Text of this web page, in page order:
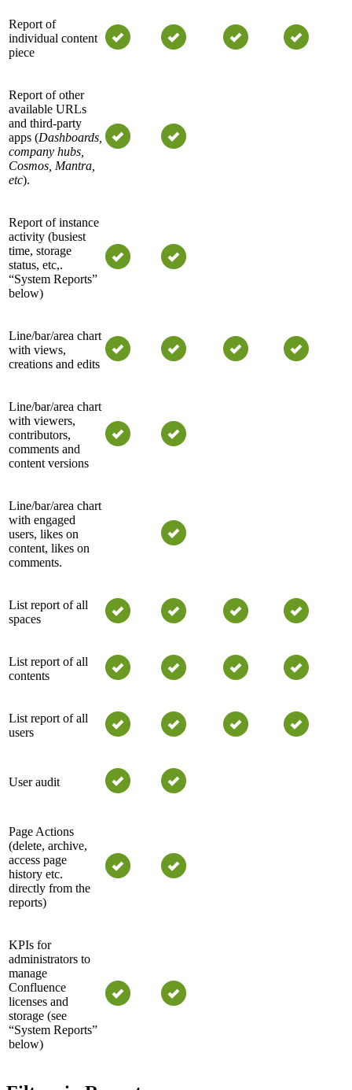
Report of
individual content
piece
Report of other
available URLs
and third-party
apps (Dashboards
company hubs,
Cosmos, Mantra,
etc).
Report of instance
activity (busiest
time, storage
status, etc,.
“System Reports”
below)
Line/bar/area chart
with views,
creations and edits
Line/bar/area chart
with viewers,
contributors,
comments and
content versions
Line/bar/area chart
with engaged
users, likes on
content, likes on
comments.
List report of all
spaces
List report of all
contents
List report of all
users
User audit
Page Actions
(delete, archive,
access page
history etc.
directly from the
reports)
KPIs for
administrators to
manage
Confluence
licenses and
storage (see
“System Reports”
below)